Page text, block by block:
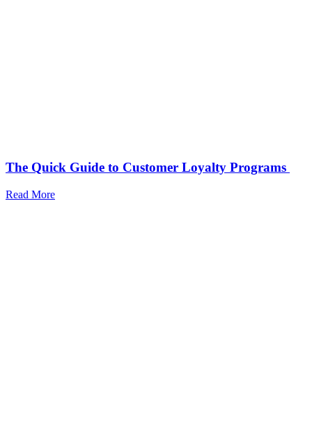
The Quick Guide to Customer Loyalty Programs
Read More